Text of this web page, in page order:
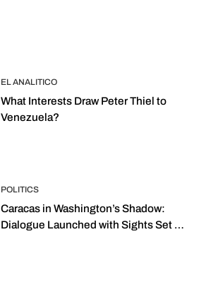
EL ANALITICO
What Interests Draw Peter Thiel to
Venezuela?
POLITICS
Caracas in Washington’s Shadow:
Dialogue Launched with Sights Set on